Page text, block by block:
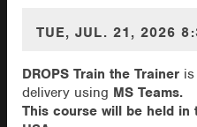
TUE, JUL. 21, 2026
DROPS Train the Trainer
delivery using MS Teams.
This course will be held in